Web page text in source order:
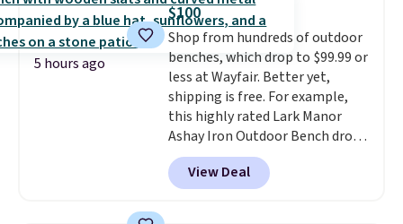
adds $4.99.
The flavors are perfect for
easing into the end of summer
and early fall, including
Blueberry Cobbler, Cherry Pie,
Butter Toffee, and Cinnamon
Roll. Note: Be sure to select the
22-count pack to get this price.
5 hours ago
$100
Shop from hundreds of outdoor
benches, which drop to $99.99 or
less at Wayfair. Better yet,
shipping is free. For example,
this highly rated Lark Manor
Ashay Iron Outdoor Bench drops
from $82.99 to $61.99. Other
stores sell similar ones for at
least $100. It comfortably fits
View Deal